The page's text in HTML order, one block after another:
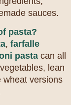
sauces.
pasta?
, farfalle
pasta can all
lean
wheat versions